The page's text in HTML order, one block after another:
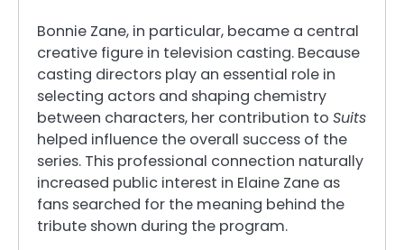
Bonnie Zane, in particular, became a central
creative figure in television casting. Because
casting directors play an essential role in
selecting actors and shaping chemistry
between characters, her contribution to Suits
helped influence the overall success of the
series. This professional connection naturally
increased public interest in Elaine Zane as
fans searched for the meaning behind the
tribute shown during the program.